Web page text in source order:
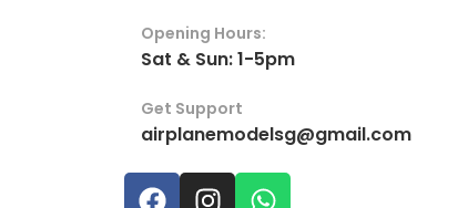
Opening Hours:
Sat & Sun: 1-5pm
Get Support
airplanemodelsg@gmail.com